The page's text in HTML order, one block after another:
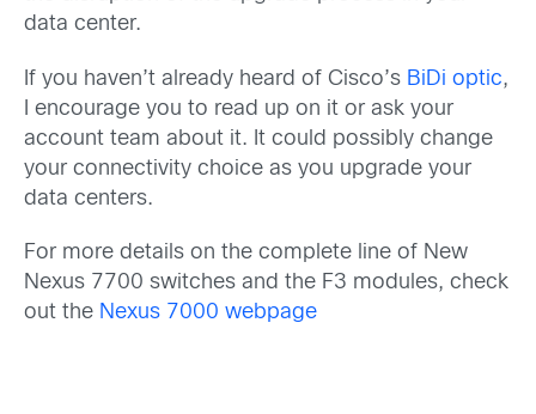
data center.
If you haven’t already heard of Cisco’s BiDi optic,
I encourage you to read up on it or ask your
account team about it. It could possibly change
your connectivity choice as you upgrade your
data centers.
For more details on the complete line of New
Nexus 7700 switches and the F3 modules, check
out the Nexus 7000 webpage